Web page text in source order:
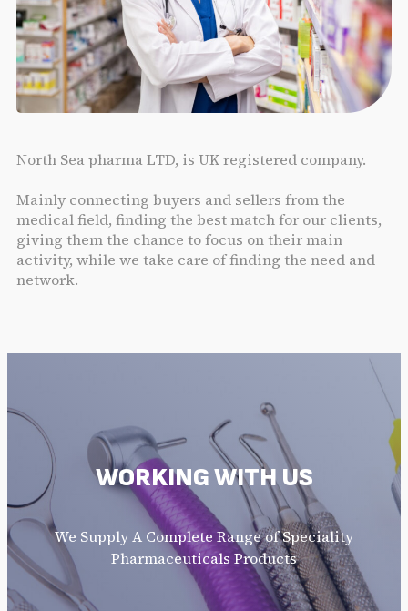
North Sea pharma LTD, is UK registered company.
Mainly connecting buyers and sellers from the
medical field, finding the best match for our clients,
giving them the chance to focus on their main
activity, while we take care of finding the need and
network.
WORKING WITH US
We Supply A Complete Range of Speciality
Pharmaceuticals Products